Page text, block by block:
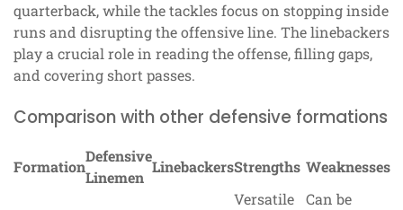
quarterback, while the tackles focus on stopping inside
runs and disrupting the offensive line. The linebackers
play a crucial role in reading the offense, filling gaps,
and covering short passes.
Comparison with other defensive formations
Formation
Defensive
Linemen
LinebackersStrengths Weaknesses
Versatile
Can be